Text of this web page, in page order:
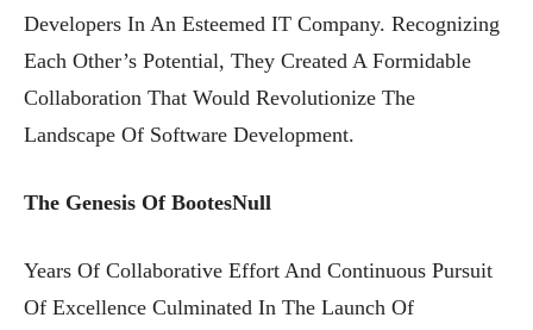
Developers In An Esteemed IT Company. Recognizing
Each Other’s Potential, They Created A Formidable
Collaboration That Would Revolutionize The
Landscape Of Software Development.
The Genesis Of BootesNull
Years Of Collaborative Effort And Continuous Pursuit
Of Excellence Culminated In The Launch Of